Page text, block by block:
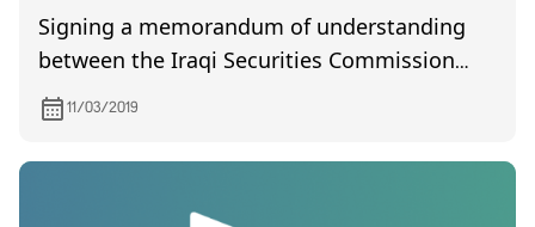
Signing a memorandum of understanding
between the Iraqi Securities Commission
and its Jordanian counterpart
11/03/2019